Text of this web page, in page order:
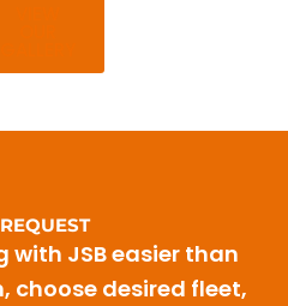
with JSB easier than
choose desired fleet,